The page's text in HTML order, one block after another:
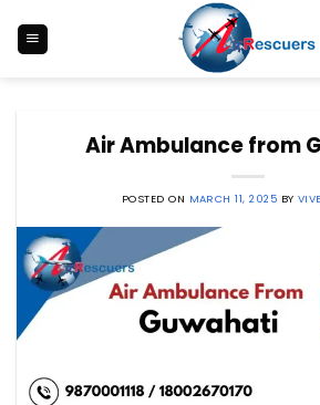
content
Air Ambulance from
POSTED ON MARCH 11, 2025 BY